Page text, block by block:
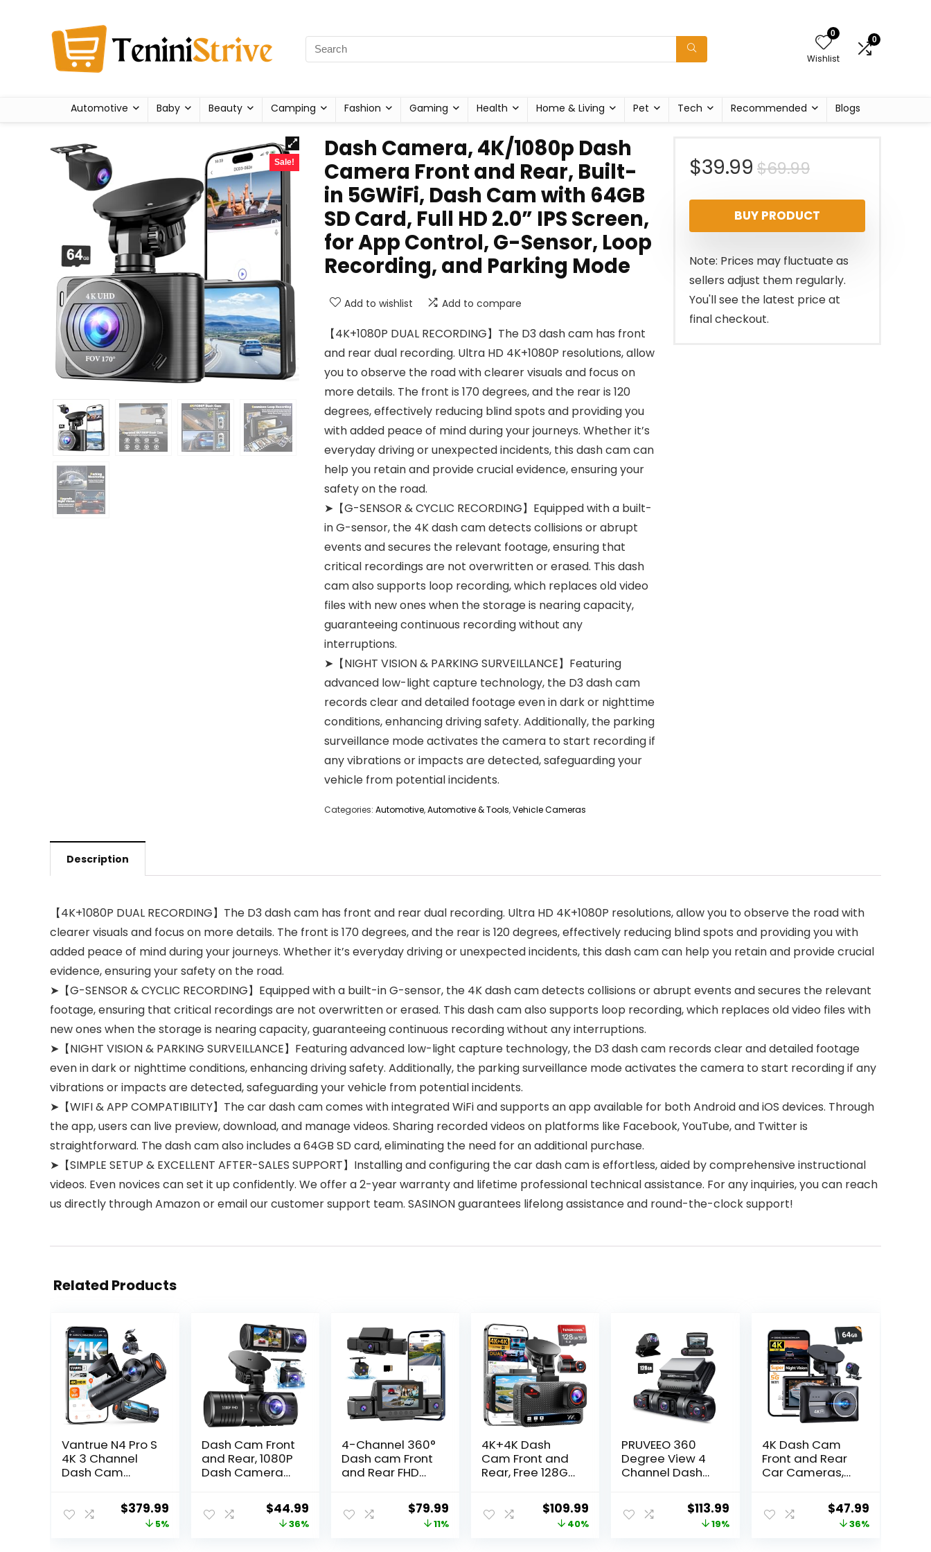
0
Wishlist
0
Automotive Baby Beauty Camping Fashion Gaming Health Home & Living Pet Tech Recommended Blogs
Sale!
Dash Camera, 4K/1080p Dash
Camera Front and Rear, Built-
in 5GWiFi, Dash Cam with 64GB
SD Card, Full HD 2.0” IPS Screen,
for App Control, G-Sensor, Loop
Recording, and Parking Mode
Add to wishlist Add to compare
【4K+1080P DUAL RECORDING】The D3 dash cam has front
and rear dual recording. Ultra HD 4K+1080P resolutions, allow
you to observe the road with clearer visuals and focus on
more details. The front is 170 degrees, and the rear is 120
degrees, effectively reducing blind spots and providing you
with added peace of mind during your journeys. Whether it’s
everyday driving or unexpected incidents, this dash cam can
help you retain and provide crucial evidence, ensuring your
safety on the road.
➤【G-SENSOR & CYCLIC RECORDING】Equipped with a built-
in G-sensor, the 4K dash cam detects collisions or abrupt
events and secures the relevant footage, ensuring that
critical recordings are not overwritten or erased. This dash
cam also supports loop recording, which replaces old video
files with new ones when the storage is nearing capacity,
guaranteeing continuous recording without any
interruptions.
➤【NIGHT VISION & PARKING SURVEILLANCE】Featuring
advanced low-light capture technology, the D3 dash cam
records clear and detailed footage even in dark or nighttime
conditions, enhancing driving safety. Additionally, the parking
surveillance mode activates the camera to start recording if
any vibrations or impacts are detected, safeguarding your
vehicle from potential incidents.
Categories: Automotive,Automotive & Tools,Vehicle Cameras
$69.99Original
price
was:
$69.99.
$39.99
Current
price
is:
$39.99.
BUY PRODUCT
Note: Prices may fluctuate as
sellers adjust them regularly.
You'll see the latest price at
final checkout.
Description
【4K+1080P DUAL RECORDING】The D3 dash cam has front and rear dual recording. Ultra HD 4K+1080P resolutions, allow you to observe the road with
clearer visuals and focus on more details. The front is 170 degrees, and the rear is 120 degrees, effectively reducing blind spots and providing you with
added peace of mind during your journeys. Whether it’s everyday driving or unexpected incidents, this dash cam can help you retain and provide crucial
evidence, ensuring your safety on the road.
➤【G-SENSOR & CYCLIC RECORDING】Equipped with a built-in G-sensor, the 4K dash cam detects collisions or abrupt events and secures the relevant
footage, ensuring that critical recordings are not overwritten or erased. This dash cam also supports loop recording, which replaces old video files with
new ones when the storage is nearing capacity, guaranteeing continuous recording without any interruptions.
➤【NIGHT VISION & PARKING SURVEILLANCE】Featuring advanced low-light capture technology, the D3 dash cam records clear and detailed footage
even in dark or nighttime conditions, enhancing driving safety. Additionally, the parking surveillance mode activates the camera to start recording if any
vibrations or impacts are detected, safeguarding your vehicle from potential incidents.
➤【WIFI & APP COMPATIBILITY】The car dash cam comes with integrated WiFi and supports an app available for both Android and iOS devices. Through
the app, users can live preview, download, and manage videos. Sharing recorded videos on platforms like Facebook, YouTube, and Twitter is
straightforward. The dash cam also includes a 64GB SD card, eliminating the need for an additional purchase.
➤【SIMPLE SETUP & EXCELLENT AFTER-SALES SUPPORT】Installing and configuring the car dash cam is effortless, aided by comprehensive instructional
videos. Even novices can set it up confidently. We offer a 2-year warranty and lifetime professional technical assistance. For any inquiries, you can reach
us directly through Amazon or email our customer support team. SASINON guarantees lifelong assistance and round-the-clock support!
Related Products
Vantrue N4 Pro S
4K 3 Channel
Dash Cam
4K+1080P+2.5K
Front Inside Rear
Original
price
$379.99Current
price
5%
Dash Cam Front
and Rear, 1080P
Dash Camera
Channel Car
Camera Front
Rear and Inside
Original
price
$44.99 Current
price
36%
4-Channel 360°
Dash cam Front
and Rear FHD
Rotating Side-
View CameraOriginal
price
$79.99 Current
price
11%
4K+4K Dash
Cam Front and
Rear, Free 128GB
5.8GHz WiFi Dash
Camera forOriginal
price
$109.99 Current
price
40%
PRUVEEO 360
Degree View 4
Channel Dash
Rear Inside Left
Right, Dash
Original
price
$113.99Current
price
19%
4K Dash Cam
Front and Rear
Car Cameras,
Dash Camera
for Cars with
64GB Card,5G
Original
price
$47.99Current
price
36%